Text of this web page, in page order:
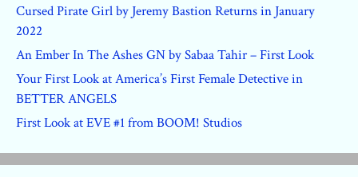
Cursed Pirate Girl by Jeremy Bastion Returns in January
2022
An Ember In The Ashes GN by Sabaa Tahir – First Look
Your First Look at America’s First Female Detective in
BETTER ANGELS
First Look at EVE #1 from BOOM! Studios